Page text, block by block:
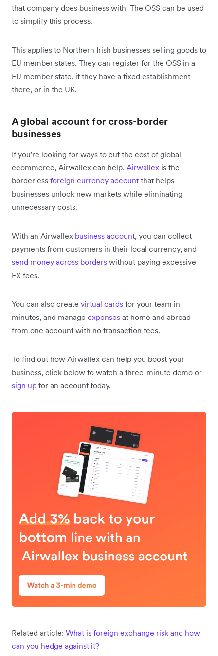
that company does business with. The OSS can be used
to simplify this process.
This applies to Northern Irish businesses selling goods to
EU member states. They can register for the OSS in a
EU member state, if they have a fixed establishment
there, or in the UK.
A global account for cross-border
businesses
If you're looking for ways to cut the cost of global
ecommerce, Airwallex can help. Airwallex is the
borderless foreign currency account that helps
businesses unlock new markets while eliminating
unnecessary costs.
With an Airwallex business account, you can collect
payments from customers in their local currency, and
send money across borders without paying excessive
FX fees.
You can also create virtual cards for your team in
minutes, and manage expenses at home and abroad
from one account with no transaction fees.
To find out how Airwallex can help you boost your
business, click below to watch a three-minute demo or
sign up for an account today.
Related article: What is foreign exchange risk and how
can you hedge against it?